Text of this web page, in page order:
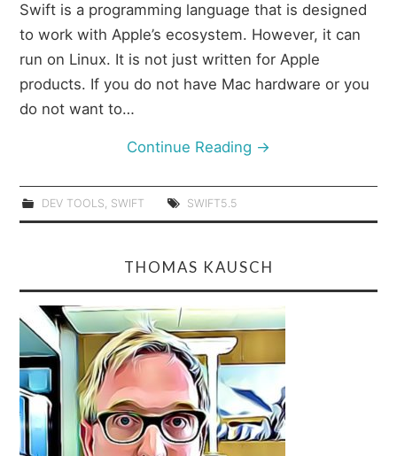
Swift is a programming language that is designed
to work with Apple’s ecosystem. However, it can
run on Linux. It is not just written for Apple
products. If you do not have Mac hardware or you
do not want to…
Continue Reading →
DEV TOOLS, SWIFT SWIFT5.5
THOMAS KAUSCH